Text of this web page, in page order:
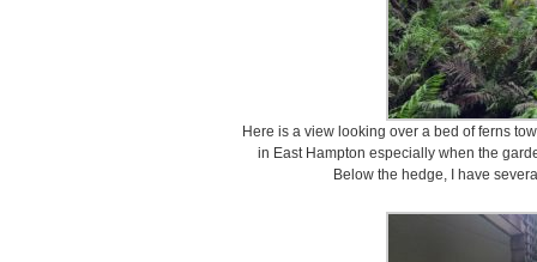
Here is a view looking over a bed of ferns
in East Hampton especially when the
Below the hedge, I have